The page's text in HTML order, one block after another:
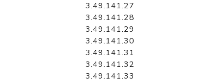
3.49.141.27
3.49.141.28
3.49.141.29
3.49.141.30
3.49.141.31
3.49.141.32
3.49.141.33